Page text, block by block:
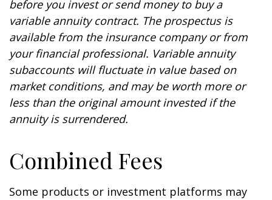
before you invest or send money to buy a
variable annuity contract. The prospectus is
available from the insurance company or from
your financial professional. Variable annuity
subaccounts will fluctuate in value based on
market conditions, and may be worth more or
less than the original amount invested if the
annuity is surrendered.
Combined Fees
Some products or investment platforms may